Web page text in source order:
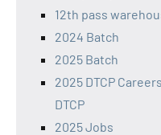
12th pass
2024 Batch
2025 Batch
2025 DTCP
DTCP
2025 Jobs